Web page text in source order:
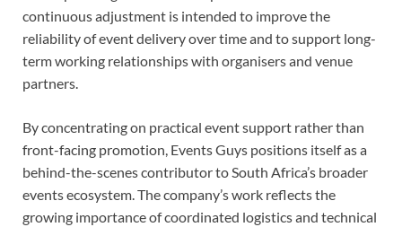
continuous adjustment is intended to improve the
reliability of event delivery over time and to support long-
term working relationships with organisers and venue
partners.
By concentrating on practical event support rather than
front-facing promotion, Events Guys positions itself as a
behind-the-scenes contributor to South Africa’s broader
events ecosystem. The company’s work reflects the
growing importance of coordinated logistics and technical